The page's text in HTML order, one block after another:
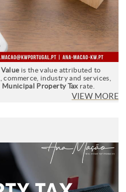
is the value attributed to
industry and services,
Municipal Property Taxrate.
VIEW MORE